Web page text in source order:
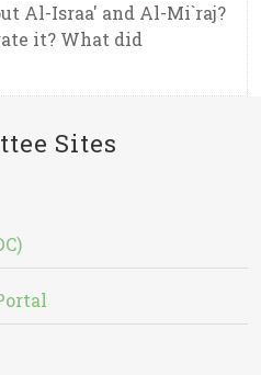
Al-Israa' and Al-Mi`raj?
it? What did
Sites